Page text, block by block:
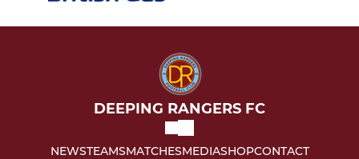
DEEPING RANGERS FC
NEWSTEAMSMATCHESMEDIASHOPCONTACT